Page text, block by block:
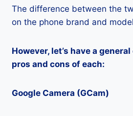
The difference between the
on the phone brand and
However, let’s have a
pros and cons of each:
Google Camera (GCam)